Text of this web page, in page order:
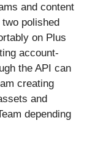
and content
polished
on Plus
account-
the API can
creating
and
depending